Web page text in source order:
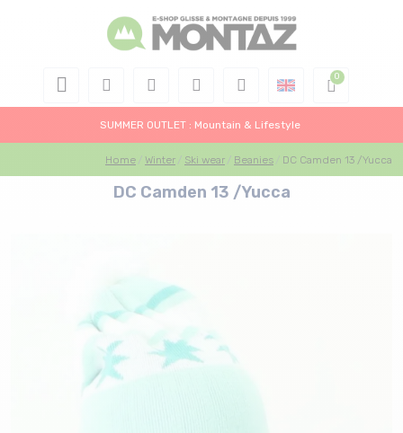
SUMMER OUTLET : Mountain & Lifestyle
Home Winter Ski wear Beanies DC Camden 13 /Yucca
DC Camden 13 /Yucca